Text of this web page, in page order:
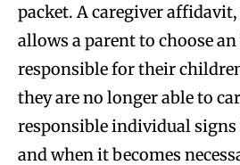
packet. A caregiver
allows a parent to choose
responsible for their
they are no longer able to
responsible individual
and when it becomes